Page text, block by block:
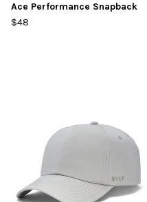
Ace Performance Snapback
$48